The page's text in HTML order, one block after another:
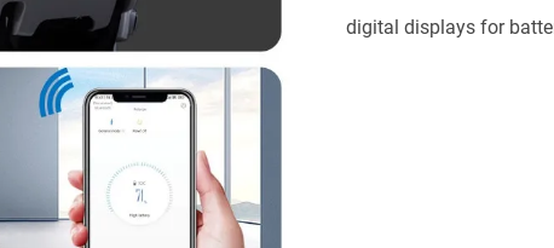
digital displays for